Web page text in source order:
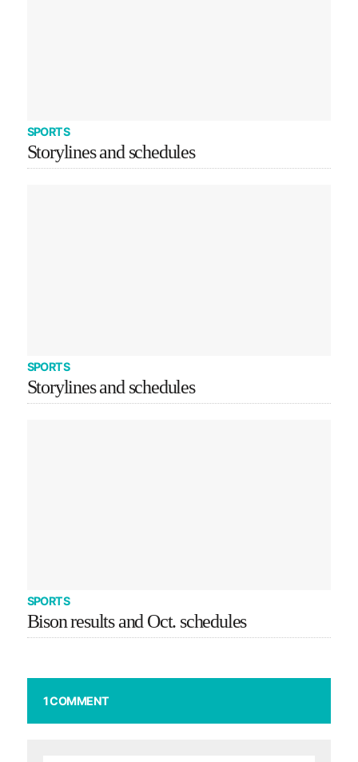
SPORTS
Storylines and schedules
SPORTS
Storylines and schedules
SPORTS
Bison results and Oct. schedules
1 COMMENT